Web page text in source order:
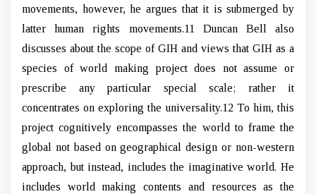
movements, however, he argues that it is submerged by
latter human rights movements.11 Duncan Bell also
discusses about the scope of GIH and views that GIH as a
species of world making project does not assume or
prescribe any particular special scale; rather it
concentrates on exploring the universality.12 To him, this
project cognitively encompasses the world to frame the
global not based on geographical design or non-western
approach, but instead, includes the imaginative world. He
includes world making contents and resources as the